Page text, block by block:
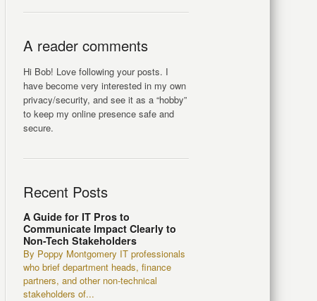
A reader comments
Hi Bob! Love following your posts. I
have become very interested in my own
privacy/security, and see it as a “hobby”
to keep my online presence safe and
secure.
Recent Posts
A Guide for IT Pros to
Communicate Impact Clearly to
Non-Tech Stakeholders
By Poppy Montgomery IT professionals
who brief department heads, finance
partners, and other non-technical
stakeholders of...